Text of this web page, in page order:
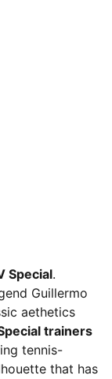
Special.
Guillermo
aethetics
trainers
tennis-
that has